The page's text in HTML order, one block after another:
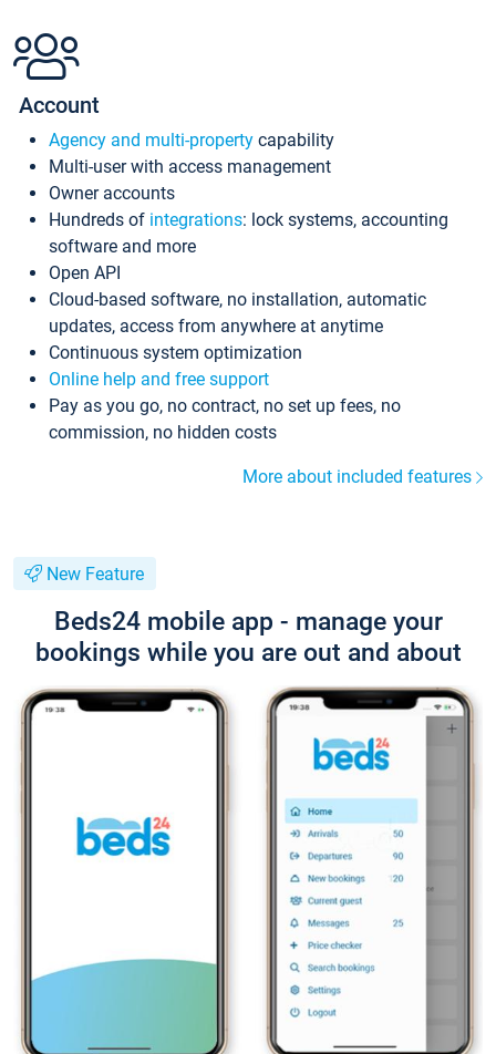
Account
Agency and multi-property capability
Multi-user with access management
Owner accounts
Hundreds of integrations: lock systems, accounting
software and more
Open API
Cloud-based software, no installation, automatic
updates, access from anywhere at anytime
Continuous system optimization
Online help and free support
Pay as you go, no contract, no set up fees, no
commission, no hidden costs
More about included features
New Feature
Beds24 mobile app - manage your
bookings while you are out and about